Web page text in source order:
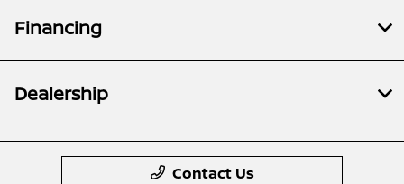
Financing
Dealership
Contact Us